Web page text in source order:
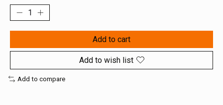
Add to cart
Add to wish list
Add to compare